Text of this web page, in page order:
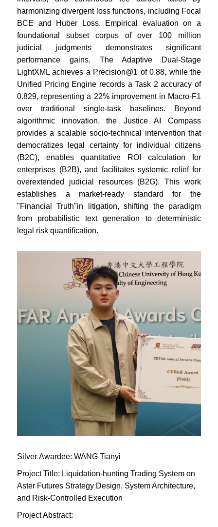
harmonizing divergent loss functions, including Focal
BCE and Huber Loss. Empirical evaluation on a
foundational subset corpus of over 100 million
judicial judgments demonstrates significant
performance gains. The Adaptive Dual-Stage
LightXML achieves a Precision@1 of 0.88, while the
Unified Pricing Engine records a Task 2 accuracy of
0.829, representing a 22% improvement in Macro-F1
over traditional single-task baselines. Beyond
algorithmic innovation, the Justice AI Compass
provides a scalable socio-technical intervention that
democratizes legal certainty for individual citizens
(B2C), enables quantitative ROI calculation for
enterprises (B2B), and facilitates systemic relief for
overextended judicial resources (B2G). This work
establishes a market-ready standard for the
"Financial Truth"in litigation, shifting the paradigm
from probabilistic text generation to deterministic
legal risk quantification.
Silver Awardee: WANG Tianyi
Project Title: Liquidation-hunting Trading System on
Aster Futures Strategy Design, System Architecture,
and Risk-Controlled Execution
Project Abstract: